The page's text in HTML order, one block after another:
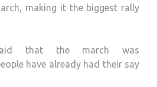
making it the biggest rally
that the march was
have already had their say